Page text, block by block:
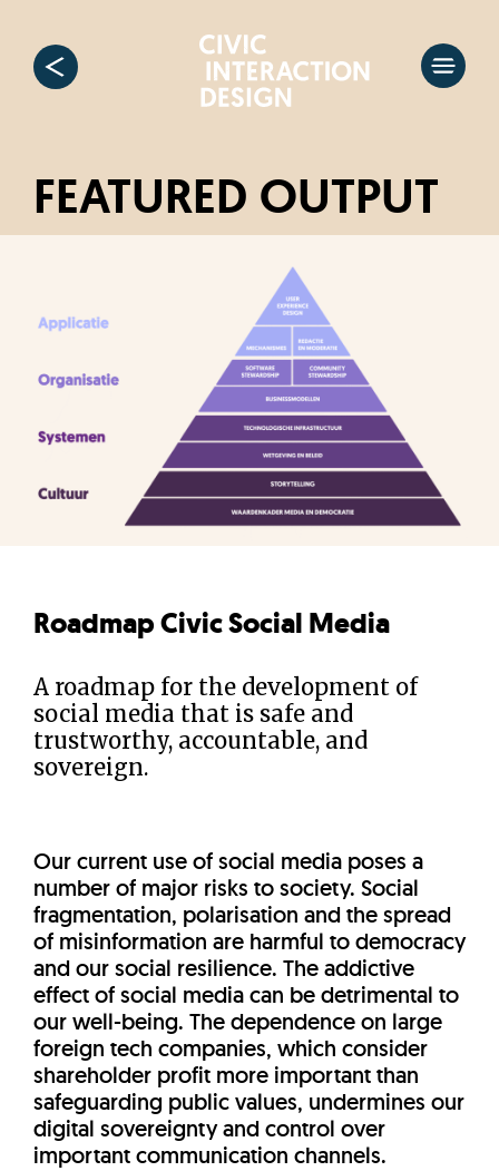
FEATURED OUTPUT
Roadmap Civic Social Media
A roadmap for the development of
social media that is safe and
trustworthy, accountable, and
sovereign.
Our current use of social media poses a
number of major risks to society. Social
fragmentation, polarisation and the spread
of misinformation are harmful to democracy
and our social resilience. The addictive
effect of social media can be detrimental to
our well-being. The dependence on large
foreign tech companies, which consider
shareholder profit more important than
safeguarding public values, undermines our
digital sovereignty and control over
important communication channels.